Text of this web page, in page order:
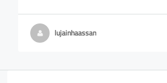
lujainhaassan